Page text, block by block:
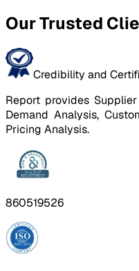
Our Trusted
Credibility and
Report provides
Demand Analysis,
Pricing Analysis.
860519526